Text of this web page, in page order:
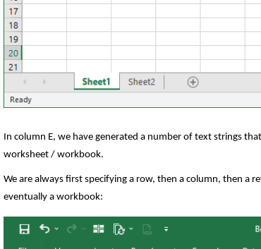
In column E, we have generated a number of text strings
worksheet / workbook.
We are always first specifying a row, then a column, then a
eventually a workbook: